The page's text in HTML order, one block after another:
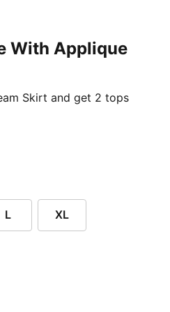
With Applique
Skirt and get 2 tops
L XL